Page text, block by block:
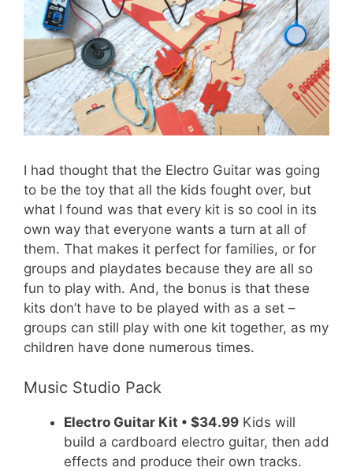
I had thought that the Electro Guitar was going
to be the toy that all the kids fought over, but
what I found was that every kit is so cool in its
own way that everyone wants a turn at all of
them. That makes it perfect for families, or for
groups and playdates because they are all so
fun to play with. And, the bonus is that these
kits don’t have to be played with as a set –
groups can still play with one kit together, as my
children have done numerous times.
Music Studio Pack
Electro Guitar Kit • $34.99 Kids will
build a cardboard electro guitar, then add
effects and produce their own tracks.